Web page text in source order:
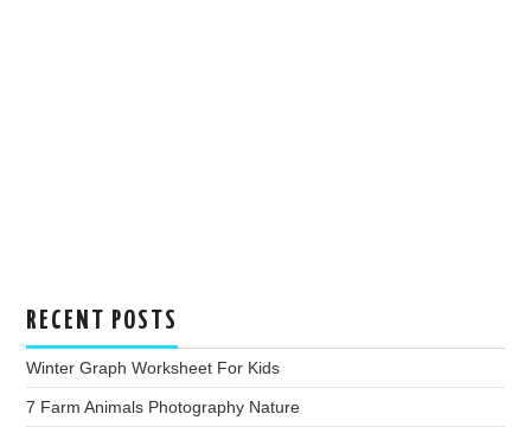
RECENT POSTS
Winter Graph Worksheet For Kids
7 Farm Animals Photography Nature